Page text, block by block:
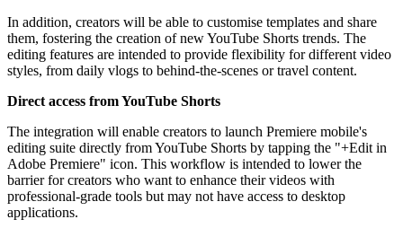
In addition, creators will be able to customise templates and share
them, fostering the creation of new YouTube Shorts trends. The
editing features are intended to provide flexibility for different video
styles, from daily vlogs to behind-the-scenes or travel content.
Direct access from YouTube Shorts
The integration will enable creators to launch Premiere mobile's
editing suite directly from YouTube Shorts by tapping the "+Edit in
Adobe Premiere" icon. This workflow is intended to lower the
barrier for creators who want to enhance their videos with
professional-grade tools but may not have access to desktop
applications.